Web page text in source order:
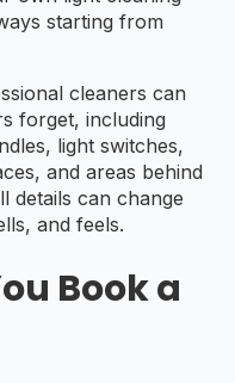
starting from
cleaners can
forget, including
light switches,
and areas behind
details can change
and feels.
Book a